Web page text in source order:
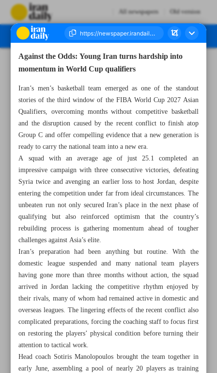
All newspapers Old version
Against the Odds: Young Iran turns hardship into
momentum in World Cup qualifiers
Iran’s men’s basketball team emerged as one of the standout
stories of the third window of the FIBA World Cup 2027 Asian
Qualifiers, overcoming months without competitive basketball
and the disruption caused by the recent conflict to finish atop
Group C and offer compelling evidence that a new generation is
ready to carry the national team into a new era.
A squad with an average age of just 25.1 completed an
impressive campaign with three consecutive victories, defeating
Syria twice and avenging an earlier loss to host Jordan, despite
entering the competition under far from ideal circumstances. The
unbeaten run not only secured Iran’s place in the next phase of
qualifying but also reinforced optimism that the country’s
rebuilding process is gathering momentum ahead of tougher
challenges against Asia’s elite.
Iran’s preparation had been anything but routine. With the
domestic league suspended and many national team players
having gone more than three months without action, the squad
arrived in Jordan lacking the competitive rhythm enjoyed by
their rivals, many of whom had remained active in domestic and
overseas leagues. The lingering effects of the recent conflict also
complicated preparations, forcing the coaching staff to focus first
on restoring the players’ physical condition before turning their
attention to tactical work.
Head coach Sotiris Manolopoulos brought the team together in
early June, assembling a pool of nearly 20 players as training